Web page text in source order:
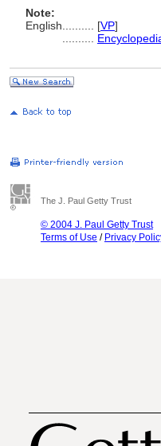
Note:
English
[VP]
The J. Paul Getty Trust
© 2004 J. Paul Getty Trust
Terms of Use / Privacy